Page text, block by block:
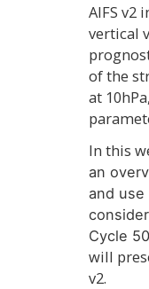
AIFS v2
vertical
of the
at
In this
an
and
Cycle
will
v2.